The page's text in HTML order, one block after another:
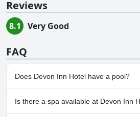
Reviews
8.1 Very Good
FAQ
Does Devon Inn Hotel have a pool?
No, Devon Inn Hotel doesn't have any
Is there a spa available at Devon Inn